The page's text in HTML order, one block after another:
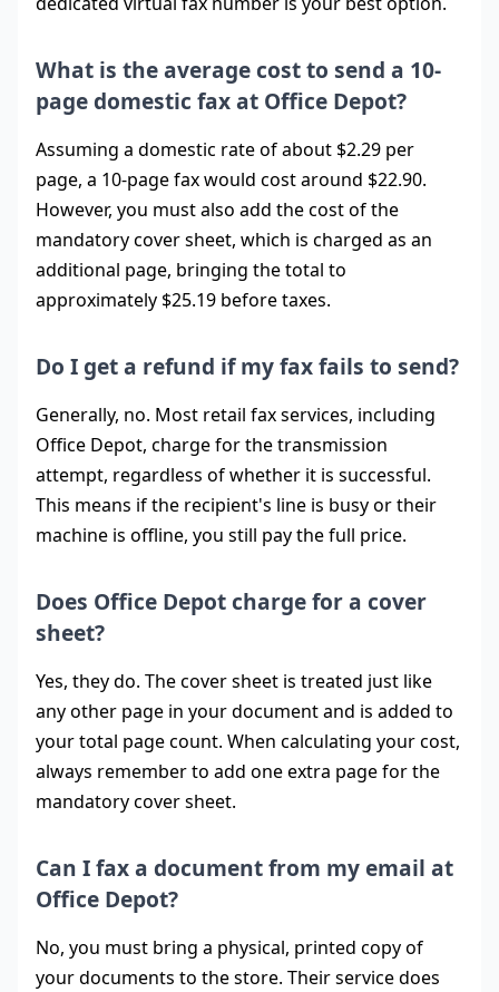
What is the average cost to send a 10-
page domestic fax at Office Depot?
Assuming a domestic rate of about $2.29 per
page, a 10-page fax would cost around $22.90.
However, you must also add the cost of the
mandatory cover sheet, which is charged as an
additional page, bringing the total to
approximately $25.19 before taxes.
Do I get a refund if my fax fails to send?
Generally, no. Most retail fax services, including
Office Depot, charge for the transmission
attempt, regardless of whether it is successful.
This means if the recipient's line is busy or their
machine is offline, you still pay the full price.
Does Office Depot charge for a cover
sheet?
Yes, they do. The cover sheet is treated just like
any other page in your document and is added to
your total page count. When calculating your cost,
always remember to add one extra page for the
mandatory cover sheet.
Can I fax a document from my email at
Office Depot?
No, you must bring a physical, printed copy of
your documents to the store. Their service does